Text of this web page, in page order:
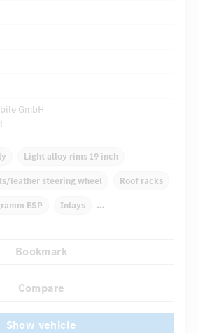
GmbH
Light alloy rims 19 inch
leather steering wheel Roof racks
ESP Inlays
Multifunctional display
Bookmark
Compare
Show vehicle